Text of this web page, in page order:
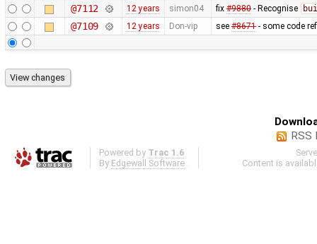
@7112 12 years simon04 fix #9880- Recognise
@7109 12 years Don-vip see #8671- some code
RSS
Powered by Trac 1.6
By Edgewall Software
Content is